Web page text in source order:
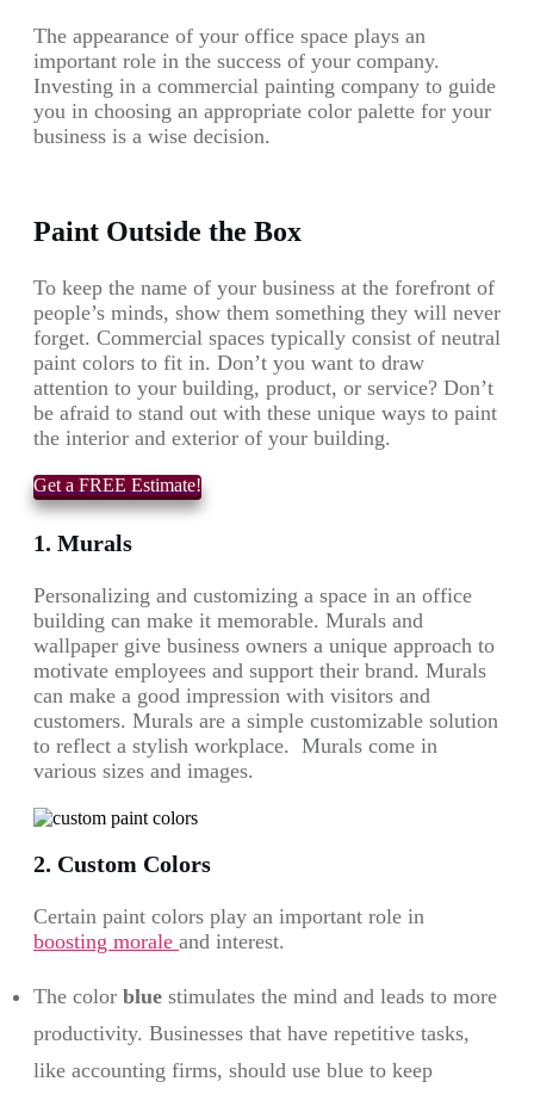
The appearance of your office space plays an
important role in the success of your company.
Investing in a commercial painting company to guide
you in choosing an appropriate color palette for your
business is a wise decision.
Paint Outside the Box
To keep the name of your business at the forefront of
people’s minds, show them something they will never
forget. Commercial spaces typically consist of neutral
paint colors to fit in. Don’t you want to draw
attention to your building, product, or service? Don’t
be afraid to stand out with these unique ways to paint
the interior and exterior of your building.
Get a FREE Estimate!
1. Murals
Personalizing and customizing a space in an office
building can make it memorable. Murals and
wallpaper give business owners a unique approach to
motivate employees and support their brand. Murals
can make a good impression with visitors and
customers. Murals are a simple customizable solution
to reflect a stylish workplace. Murals come in
various sizes and images.
2. Custom Colors
Certain paint colors play an important role in
boosting morale and interest.
The color blue stimulates the mind and leads to more
productivity. Businesses that have repetitive tasks,
like accounting firms, should use blue to keep